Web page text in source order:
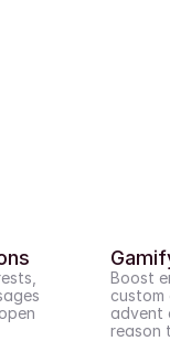
Boost
advent
reason